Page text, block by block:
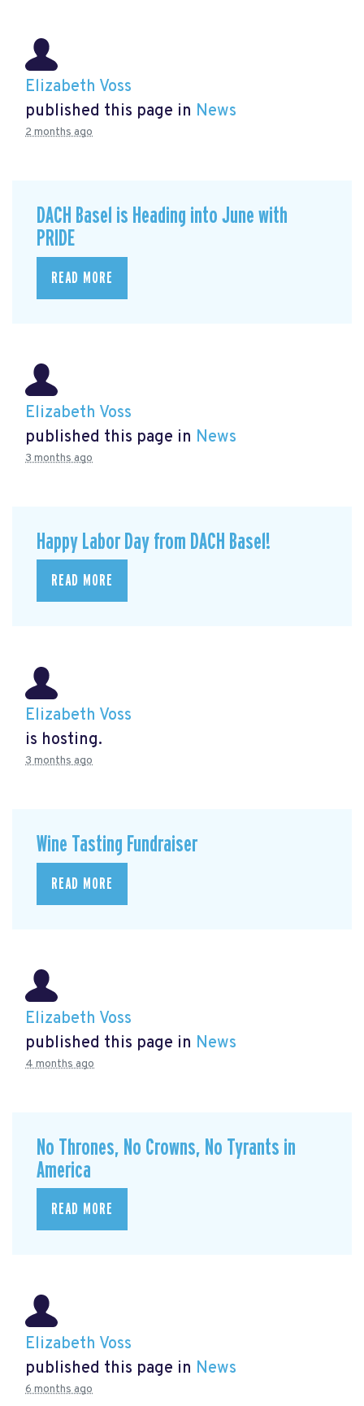
Elizabeth Voss
published this page in News
2 months ago
DACH Basel is Heading into June with
PRIDE
READ MORE
Elizabeth Voss
published this page in News
3 months ago
Happy Labor Day from DACH Basel!
READ MORE
Elizabeth Voss
is hosting.
3 months ago
Wine Tasting Fundraiser
READ MORE
Elizabeth Voss
published this page in News
4 months ago
No Thrones, No Crowns, No Tyrants in
America
READ MORE
Elizabeth Voss
published this page in News
6 months ago